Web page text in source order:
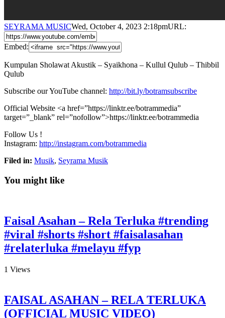
SEYRAMA MUSICWed, October 4, 2023 2:18pmURL:
Embed:
Kumpulan Sholawat Akustik – Syaikhona – Kullul Qulub – Thibbil
Qulub
Subscribe our YouTube channel: http://bit.ly/botramsubscribe
Official Website <a href=”https://linktr.ee/botrammedia”
target=”_blank” rel=”nofollow”>https://linktr.ee/botrammedia
Follow Us !
Instagram: http://instagram.com/botrammedia
Filed in: Musik, Seyrama Musik
You might like
Faisal Asahan – Rela Terluka #trending
#viral #shorts #short #faisalasahan
#relaterluka #melayu #fyp
1 Views
FAISAL ASAHAN – RELA TERLUKA
(OFFICIAL MUSIC VIDEO)